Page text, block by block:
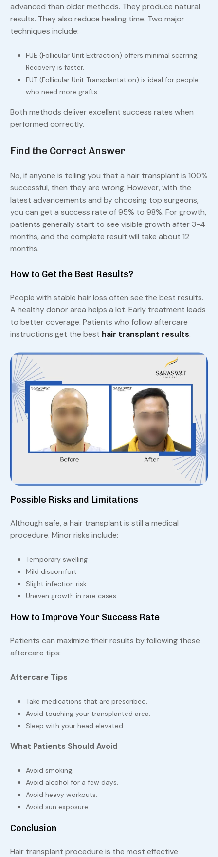
advanced than older methods. They produce natural
results. They also reduce healing time. Two major
techniques include:
FUE (Follicular Unit Extraction) offers minimal scarring.
Recovery is faster.
FUT (Follicular Unit Transplantation) is ideal for people
who need more grafts.
Both methods deliver excellent success rates when
performed correctly.
Find the Correct Answer
No, if anyone is telling you that a hair transplant is 100%
successful, then they are wrong. However, with the
latest advancements and by choosing top surgeons,
you can get a success rate of 95% to 98%. For growth,
patients generally start to see visible growth after 3-4
months, and the complete result will take about 12
months.
How to Get the Best Results?
People with stable hair loss often see the best results.
A healthy donor area helps a lot. Early treatment leads
to better coverage. Patients who follow aftercare
instructions get the best hair transplant results.
Possible Risks and Limitations
Although safe, a hair transplant is still a medical
procedure. Minor risks include:
Temporary swelling
Mild discomfort
Slight infection risk
Uneven growth in rare cases
How to Improve Your Success Rate
Patients can maximize their results by following these
aftercare tips:
Aftercare Tips
Take medications that are prescribed.
Avoid touching your transplanted area.
Sleep with your head elevated.
What Patients Should Avoid
Avoid smoking.
Avoid alcohol for a few days.
Avoid heavy workouts.
Avoid sun exposure.
Conclusion
Hair transplant procedure is the most effective